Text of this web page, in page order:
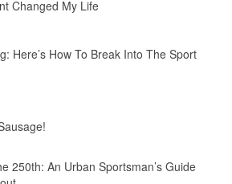
Changed My Life
Here’s How To Break Into The Sport
250th: An Urban Sportsman’s Guide